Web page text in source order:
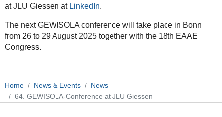
at JLU Giessen at LinkedIn.
The next GEWISOLA conference will take place in Bonn
from 26 to 29 August 2025 together with the 18th EAAE
Congress.
Home News & Events
News
64. GEWISOLA-Conference at JLU Giessen